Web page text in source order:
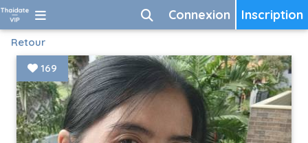
Inscription
Connexion
Retour
169